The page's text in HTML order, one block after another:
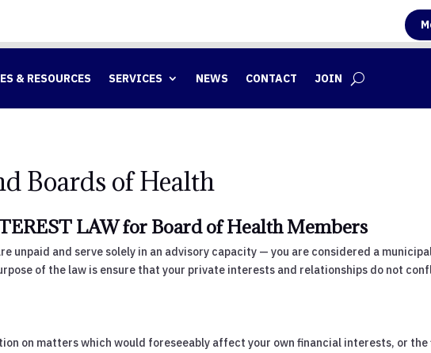
& RESOURCES SERVICES NEWS CONTACT JOIN
Boards of Health
LAW for Board of Health Members
unpaid and serve solely in an advisory capacity — you are considered a
of the law is ensure that your private interests and relationships do not
on matters which would foreseeably affect your own financial interests, or